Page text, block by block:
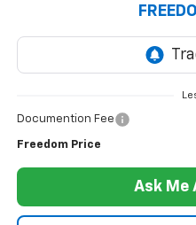
Documention Fee
Freedom Price
Ask Me